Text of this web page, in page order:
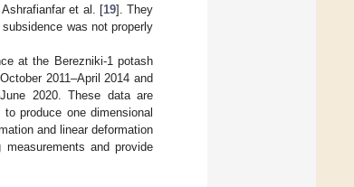
et al. [19]. They
was not properly
at the Berezniki-1 potash
2011–April 2014 and
2020. These data are
to produce one dimensional
and linear deformation
and provide